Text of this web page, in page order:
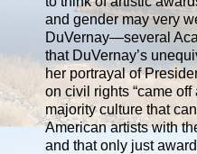
and gender may very
DuVernay—several
that DuVernay’s
her portrayal of
on civil rights “came
majority culture that
American artists with
and that only just